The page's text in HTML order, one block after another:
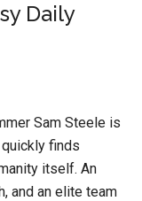
Daily
Sam Steele is
finds
itself. An
and an elite team